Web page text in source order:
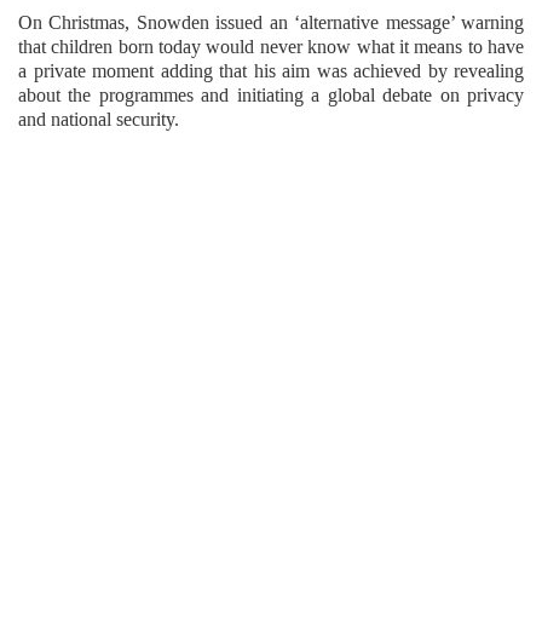
On Christmas, Snowden issued an ‘alternative message’ warning
that children born today would never know what it means to have
a private moment adding that his aim was achieved by revealing
about the programmes and initiating a global debate on privacy
and national security.